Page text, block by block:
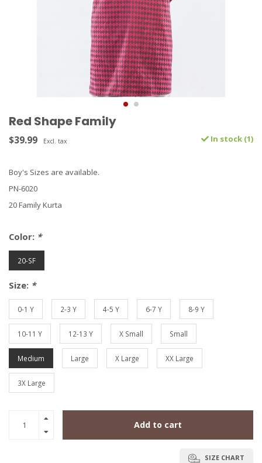
Red Shape Family
$39.99 Excl. tax In stock (1)
Boy's Sizes are available.
PN-6020
20 Family Kurta
Color: *
20-SF
Size: *
0-1 Y 2-3 Y 4-5 Y 6-7 Y 8-9 Y
10-11 Y 12-13 Y X Small Small
Medium Large X Large XX Large
3X Large
Add to cart
SIZE CHART